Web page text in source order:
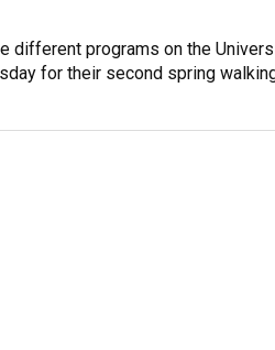
different programs on the
for their second spring